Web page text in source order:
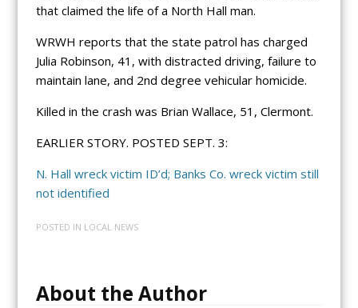
that claimed the life of a North Hall man.
WRWH reports that the state patrol has charged
Julia Robinson, 41, with distracted driving, failure to
maintain lane, and 2nd degree vehicular homicide.
Killed in the crash was Brian Wallace, 51, Clermont.
EARLIER STORY. POSTED SEPT. 3:
N. Hall wreck victim ID’d; Banks Co. wreck victim still
not identified
POSTED IN LOCAL NEWS
About the Author